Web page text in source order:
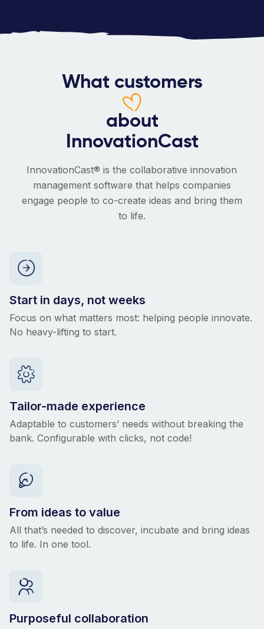
What customers
about
InnovationCast
InnovationCast® is the collaborative innovation
management software that helps companies
engage people to co-create ideas and bring them
to life.
Start in days, not weeks
Focus on what matters most: helping people innovate.
No heavy-lifting to start.
Tailor-made experience
Adaptable to customers’ needs without breaking the
bank. Configurable with clicks, not code!
From ideas to value
All that’s needed to discover, incubate and bring ideas
to life. In one tool.
Purposeful collaboration